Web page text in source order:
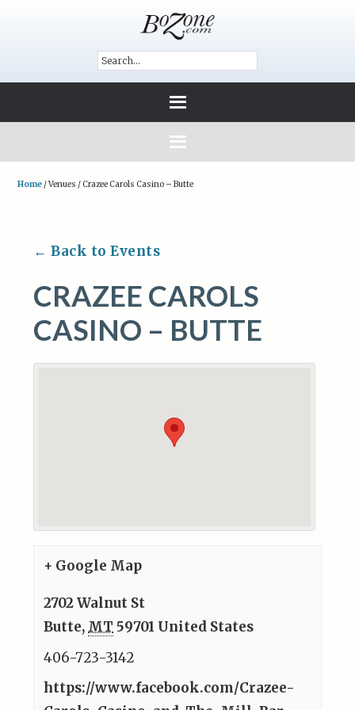
Home /Venues /Crazee Carols Casino – Butte
← Back to Events
CRAZEE CAROLS
CASINO – BUTTE
+ Google Map
2702 Walnut St
Butte, MT 59701 United States
406-723-3142
https://www.facebook.com/Crazee-